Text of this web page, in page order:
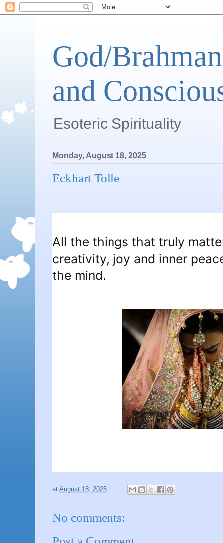
God/
and
Esoteric Spirituality
Monday, August 18, 2025
Eckhart Tolle
All the things that truly
creativity, joy and inner
the mind.
at August 18, 2025
No comments: